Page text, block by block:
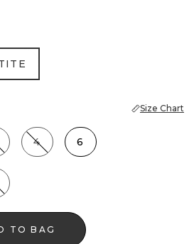
Size Chart
4 6
TO BAG